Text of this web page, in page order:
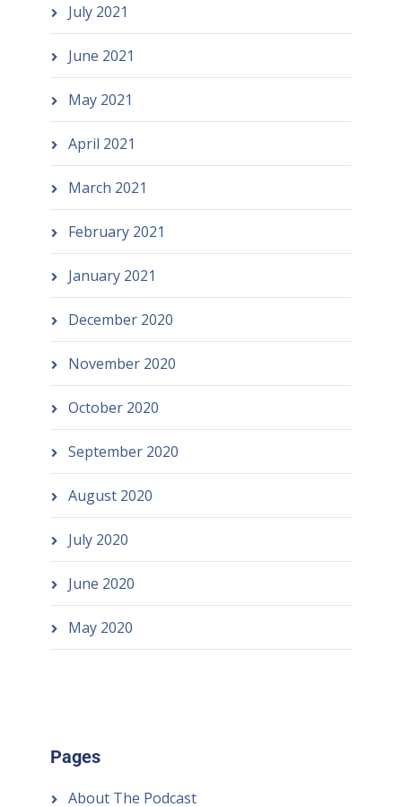
July 2021
June 2021
May 2021
April 2021
March 2021
February 2021
January 2021
December 2020
November 2020
October 2020
September 2020
August 2020
July 2020
June 2020
May 2020
Pages
About The Podcast